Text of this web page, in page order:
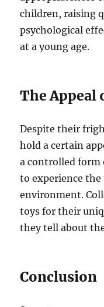
children, raising
psychological
at a young age.
The Appeal
Despite their
hold a certain
a controlled form
to experience the
environment.
toys for their
they tell about
Conclusion